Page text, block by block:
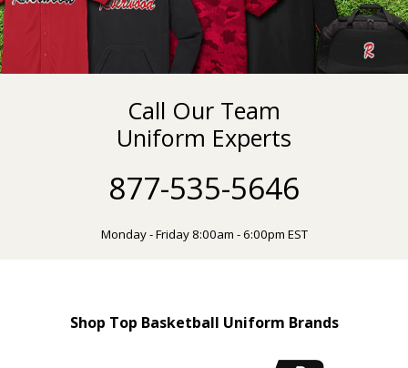
Call Our Team
Uniform Experts
877-535-5646
Monday - Friday 8:00am - 6:00pm EST
Shop Top Basketball Uniform Brands